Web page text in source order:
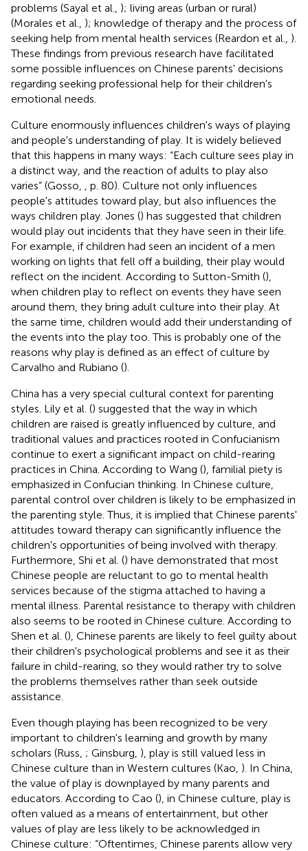
problems (Sayal et al., ); living areas (urban or rural)
(Morales et al., ); knowledge of therapy and the process of
seeking help from mental health services (Reardon et al., ).
These findings from previous research have facilitated
some possible influences on Chinese parents' decisions
regarding seeking professional help for their children's
emotional needs.
Culture enormously influences children's ways of playing
and people's understanding of play. It is widely believed
that this happens in many ways: “Each culture sees play in
a distinct way, and the reaction of adults to play also
varies” (Gosso,
, p. 80). Culture not only influences
people's attitudes toward play, but also influences the
ways children play. Jones () has suggested that children
would play out incidents that they have seen in their life.
For example, if children had seen an incident of a men
working on lights that fell off a building, their play would
reflect on the incident. According to Sutton-Smith (),
when children play to reflect on events they have seen
around them, they bring adult culture into their play. At
the same time, children would add their understanding of
the events into the play too. This is probably one of the
reasons why play is defined as an effect of culture by
Carvalho and Rubiano ().
China has a very special cultural context for parenting
styles. Lily et al. () suggested that the way in which
children are raised is greatly influenced by culture, and
traditional values and practices rooted in Confucianism
continue to exert a significant impact on child-rearing
practices in China. According to Wang (), familial piety is
emphasized in Confucian thinking. In Chinese culture,
parental control over children is likely to be emphasized in
the parenting style. Thus, it is implied that Chinese parents'
attitudes toward therapy can significantly influence the
children's opportunities of being involved with therapy.
Furthermore, Shi et al. () have demonstrated that most
Chinese people are reluctant to go to mental health
services because of the stigma attached to having a
mental illness. Parental resistance to therapy with children
also seems to be rooted in Chinese culture. According to
Shen et al. (), Chinese parents are likely to feel guilty about
their children's psychological problems and see it as their
failure in child-rearing, so they would rather try to solve
the problems themselves rather than seek outside
assistance.
Even though playing has been recognized to be very
important to children's learning and growth by many
scholars (Russ, ; Ginsburg, ), play is still valued less in
Chinese culture than in Western cultures (Kao, ). In China,
the value of play is downplayed by many parents and
educators. According to Cao (), in Chinese culture, play is
often valued as a means of entertainment, but other
values of play are less likely to be acknowledged in
Chinese culture: “Oftentimes, Chinese parents allow very